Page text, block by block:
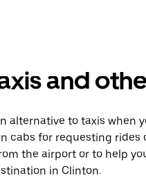
and
alternative to taxis when
cabs for requesting rides
the airport or to help
in Clinton.